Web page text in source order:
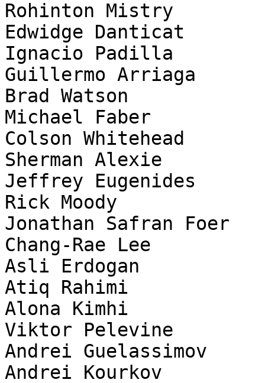
Rohinton Mistry
Edwidge Danticat
Ignacio Padilla
Guillermo Arriaga
Brad Watson
Michael Faber
Colson Whitehead
Sherman Alexie
Jeffrey Eugenides
Rick Moody
Jonathan Safran Foer
Chang-Rae Lee
Asli Erdogan
Atiq Rahimi
Alona Kimhi
Viktor Pelevine
Andrei Guelassimov
Andrei Kourkov